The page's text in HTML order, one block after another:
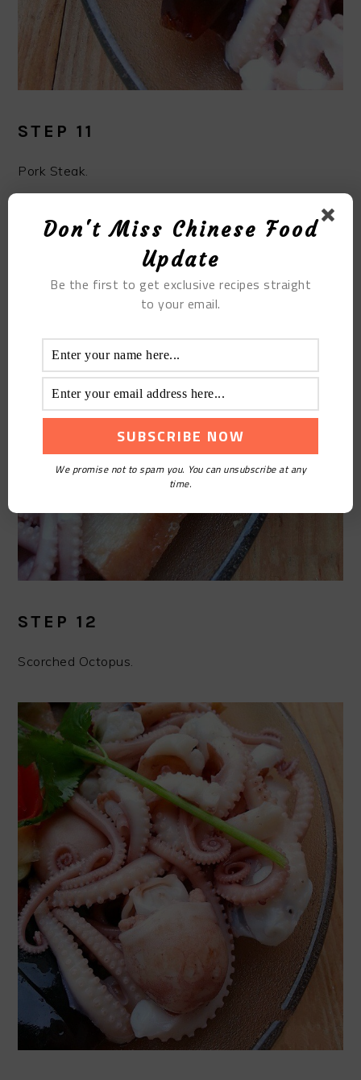
STEP 11
Pork Steak.
STEP 12
Scorched Octopus.
Don't Miss Chinese Food
Update
Be the first to get exclusive recipes straight
to your email.
We promise not to spam you. You can unsubscribe at any
time.